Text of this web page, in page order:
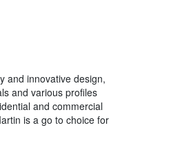
and innovative design,
and various profiles
and commercial
is a go to choice for